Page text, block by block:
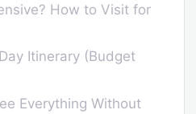
How to Visit for
Itinerary (Budget
Everything Without